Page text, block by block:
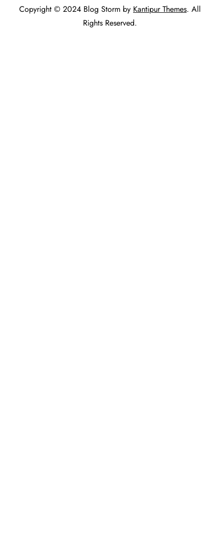
Copyright © 2024 Blog Storm by Kantipur Themes. All
Rights Reserved.